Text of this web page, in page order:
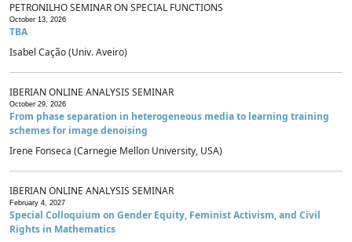
PETRONILHO SEMINAR ON SPECIAL FUNCTIONS
October 13, 2026
TBA
Isabel Cação (Univ. Aveiro)
IBERIAN ONLINE ANALYSIS SEMINAR
October 29, 2026
From phase separation in heterogeneous media to learning training
schemes for image denoising
Irene Fonseca (Carnegie Mellon University, USA)
IBERIAN ONLINE ANALYSIS SEMINAR
February 4, 2027
Special Colloquium on Gender Equity, Feminist Activism, and Civil
Rights in Mathematics